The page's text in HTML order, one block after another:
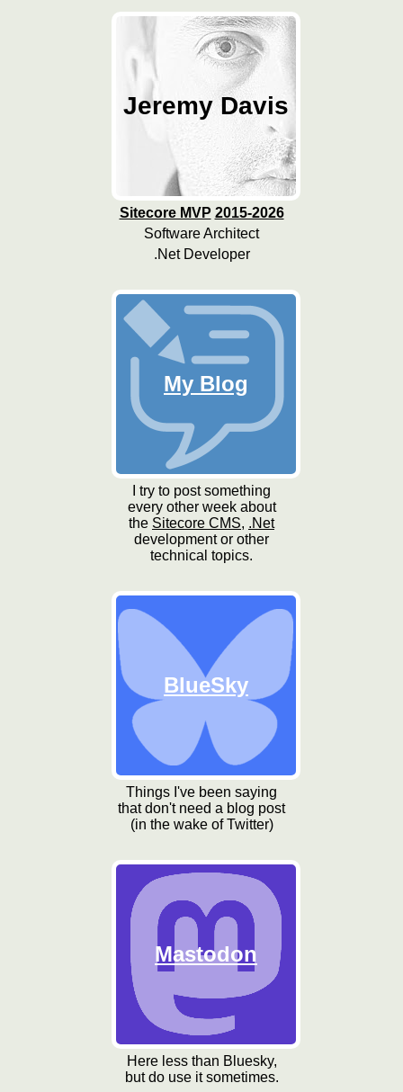
Jeremy Davis
Sitecore MVP 2015-2026
Software Architect
.Net Developer
My Blog
I try to post something
every other week about
the Sitecore CMS, .Net
development or other
technical topics.
BlueSky
Things I've been saying
that don't need a blog post
(in the wake of Twitter)
Mastodon
Here less than Bluesky,
but do use it sometimes.